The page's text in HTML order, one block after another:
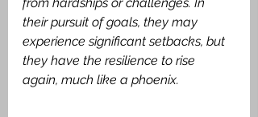
their pursuit of goals, they may
experience significant setbacks, but
they have the resilience to rise
again, much like a phoenix.